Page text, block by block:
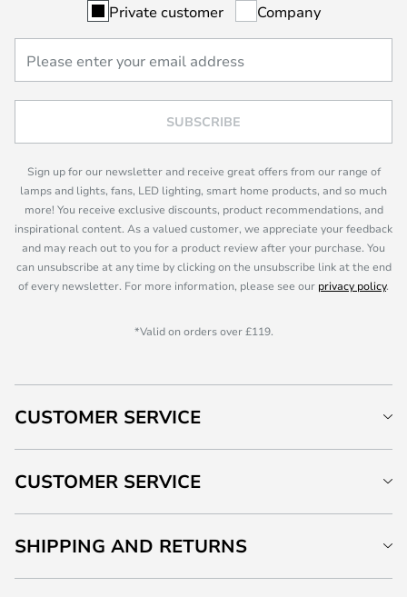
Private customer Company
SUBSCRIBE
Sign up for our newsletter and receive great offers from our range of
lamps and lights, fans, LED lighting, smart home products, and so much
more! You receive exclusive discounts, product recommendations, and
inspirational content. As a valued customer, we appreciate your feedback
and may reach out to you for a product review after your purchase. You
can unsubscribe at any time by clicking on the unsubscribe link at the end
of every newsletter. For more information, please see our privacy policy.
*Valid on orders over £119.
CUSTOMER SERVICE
CUSTOMER SERVICE
SHIPPING AND RETURNS